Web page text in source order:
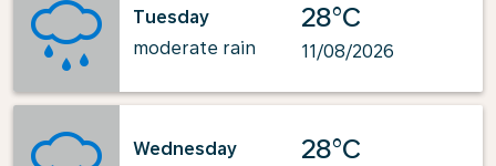
Tuesday
moderate rain
28°C
11/08/2026
Wednesday
28°C